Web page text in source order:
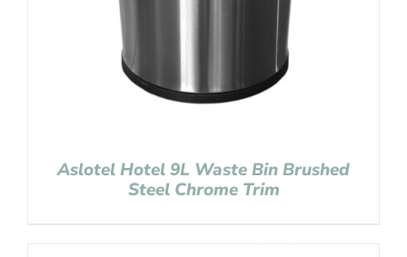
Aslotel Hotel 9L Waste Bin Brushed
Steel Chrome Trim